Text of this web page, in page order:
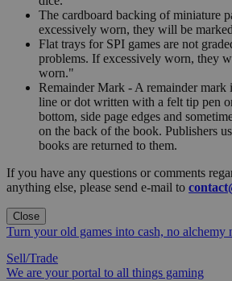
The cardboard backing of miniature
excessively worn, they will be
Flat trays for SPI games are not
problems. If excessively worn, they
worn."
Remainder Mark - A remainder mark
line or dot written with a felt tip pen
bottom, side page edges and
on the back of the book. Publishers
books are returned to them.
If you have any questions or comments
anything else, please send e-mail to
Close
Turn your old games into cash, no alchemy
Sell/Trade
We are your portal to all things gaming